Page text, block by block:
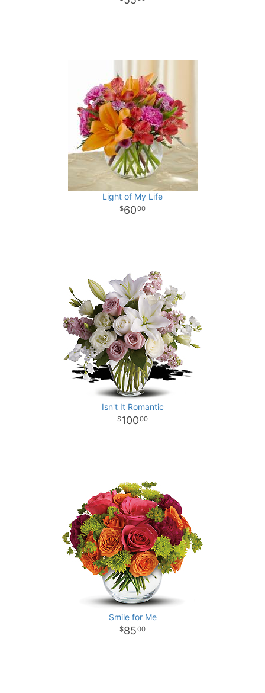
Light of My Life
6000
Isn't It Romantic
10000
Smile for Me
8500